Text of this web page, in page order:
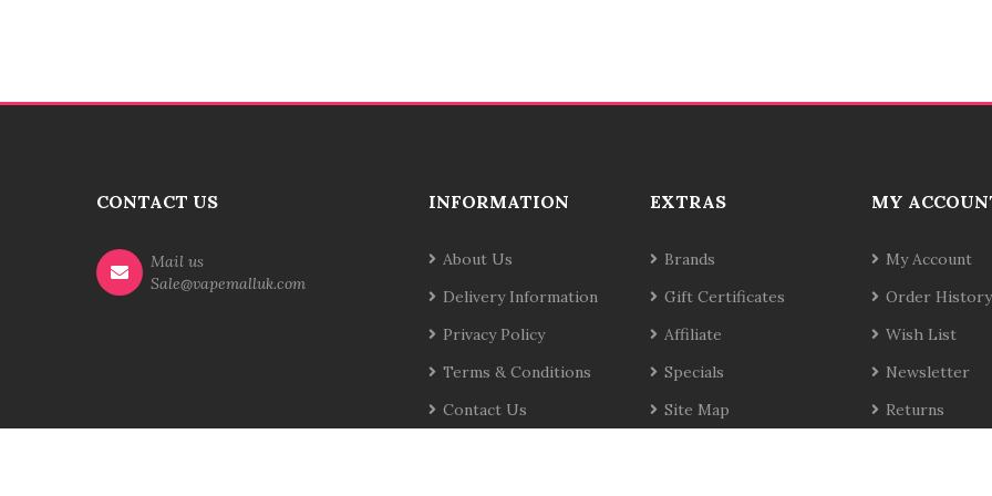
CONTACT US
Mail us
Sale@vapemalluk.com
INFORMATION
About Us
Delivery Information
Privacy Policy
Terms & Conditions
Contact Us
EXTRAS
Brands
Gift Certificates
Affiliate
Specials
Site Map
MY
My Account
Order History
Wish List
Newsletter
Returns